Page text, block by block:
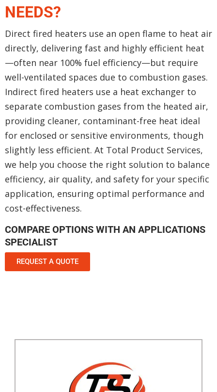
NEEDS?
Direct fired heaters use an open flame to heat air
directly, delivering fast and highly efficient heat
—often near 100% fuel efficiency—but require
well-ventilated spaces due to combustion gases.
Indirect fired heaters use a heat exchanger to
separate combustion gases from the heated air,
providing cleaner, contaminant-free heat ideal
for enclosed or sensitive environments, though
slightly less efficient. At Total Product Services,
we help you choose the right solution to balance
efficiency, air quality, and safety for your specific
application, ensuring optimal performance and
cost-effectiveness.
COMPARE OPTIONS WITH AN APPLICATIONS
SPECIALIST
REQUEST A QUOTE